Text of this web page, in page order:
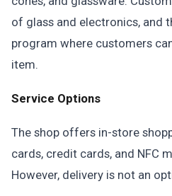
of glass and electronics, and
program where customers
item.
Service Options
The shop offers in-store
cards, credit cards, and NFC
However, delivery is not an